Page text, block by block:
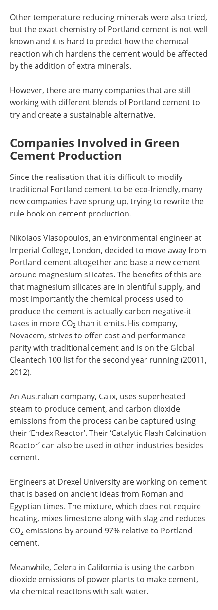
Other temperature reducing minerals were also tried,
but the exact chemistry of Portland cement is not well
known and it is hard to predict how the chemical
reaction which hardens the cement would be affected
by the addition of extra minerals.
However, there are many companies that are still
working with different blends of Portland cement to
try and create a sustainable alternative.
Companies Involved in Green
Cement Production
Since the realisation that it is difficult to modify
traditional Portland cement to be eco-friendly, many
new companies have sprung up, trying to rewrite the
rule book on cement production.
Nikolaos Vlasopoulos, an environmental engineer at
Imperial College, London, decided to move away from
Portland cement altogether and base a new cement
around magnesium silicates. The benefits of this are
that magnesium silicates are in plentiful supply, and
most importantly the chemical process used to
produce the cement is actually carbon negative-it
takes in more CO2 than it emits. His company,
Novacem, strives to offer cost and performance
parity with traditional cement and is on the Global
Cleantech 100 list for the second year running (20011,
2012).
An Australian company, Calix, uses superheated
steam to produce cement, and carbon dioxide
emissions from the process can be captured using
their ‘Endex Reactor’. Their ‘Catalytic Flash Calcination
Reactor’ can also be used in other industries besides
cement.
Engineers at Drexel University are working on cement
that is based on ancient ideas from Roman and
Egyptian times. The mixture, which does not require
heating, mixes limestone along with slag and reduces
CO2 emissions by around 97% relative to Portland
cement.
Meanwhile, Celera in California is using the carbon
dioxide emissions of power plants to make cement,
via chemical reactions with salt water.